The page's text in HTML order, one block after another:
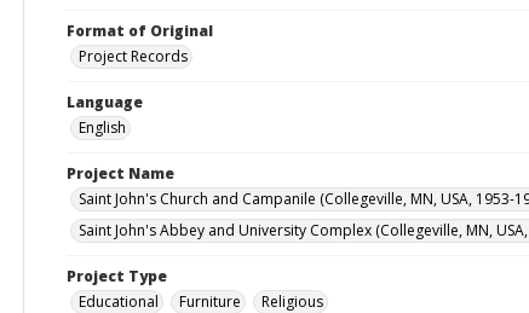
Format of Original
Project Records
Language
English
Project Name
Saint John's Church and Campanile (Collegeville, MN, USA, 1953-
Saint John's Abbey and University Complex (Collegeville, MN,
Project Type
Educational
Furniture Religious